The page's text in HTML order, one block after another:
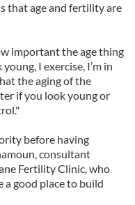
that age and fertility are
important the age thing
I exercise, I’m in
the aging of the
if you look young or
before having
consultant
Fertility Clinic, who
a good place to build